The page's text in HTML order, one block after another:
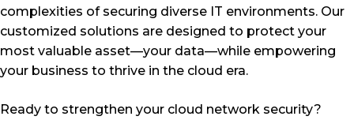
complexities of securing diverse IT environments. Our
customized solutions are designed to protect your
most valuable asset—your data—while empowering
your business to thrive in the cloud era.
Ready to strengthen your cloud network security?